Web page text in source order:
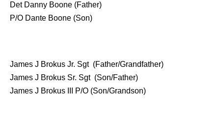
Det Danny Boone (Father)
P/O Dante Boone (Son)
James J Brokus Jr. Sgt (Father/Grandfather)
James J Brokus Sr. Sgt (Son/Father)
James J Brokus III P/O (Son/Grandson)